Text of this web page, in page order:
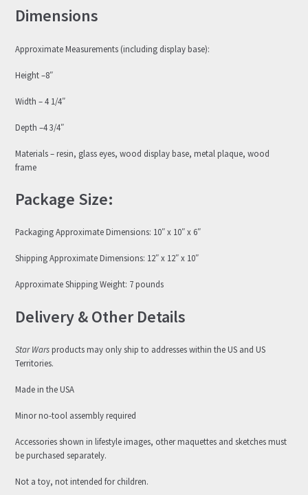
Dimensions
Approximate Measurements (including display base):
Height –8″
Width – 4 1/4″
Depth –4 3/4″
Materials – resin, glass eyes, wood display base, metal plaque, wood
frame
Package Size:
Packaging Approximate Dimensions: 10″ x 10″ x 6″
Shipping Approximate Dimensions: 12″ x 12″ x 10″
Approximate Shipping Weight: 7 pounds
Delivery & Other Details
Star Warsproducts may only ship to addresses within the US and US
Territories.
Made in the USA
Minor no-tool assembly required
Accessories shown in lifestyle images, other maquettes and sketches must
be purchased separately.
Not a toy, not intended for children.